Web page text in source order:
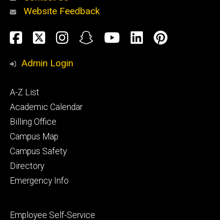
Alumni
and
Website Feedback
Social
Media
Facebook
TwitterInstagram
SnapchatYouTube
LinkedIn
Admin Login
Footer
primary
A-Z List
Academic Calendar
Billing Office
Campus Map
Campus Safety
Directory
Emergency Info
Footer
Employee Self-Service